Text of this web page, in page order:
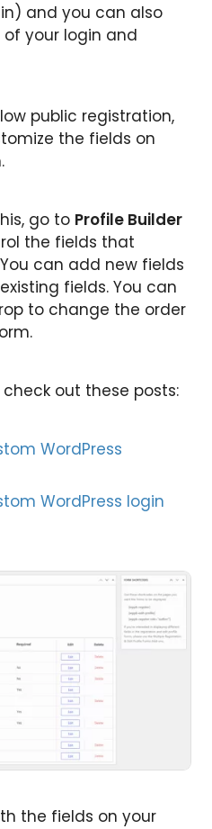
and you can also
your login and
public registration,
the fields on
go to Profile Builder
the fields that
can add new fields
fields. You can
to change the order
out these posts:
WordPress
WordPress login
the fields on your